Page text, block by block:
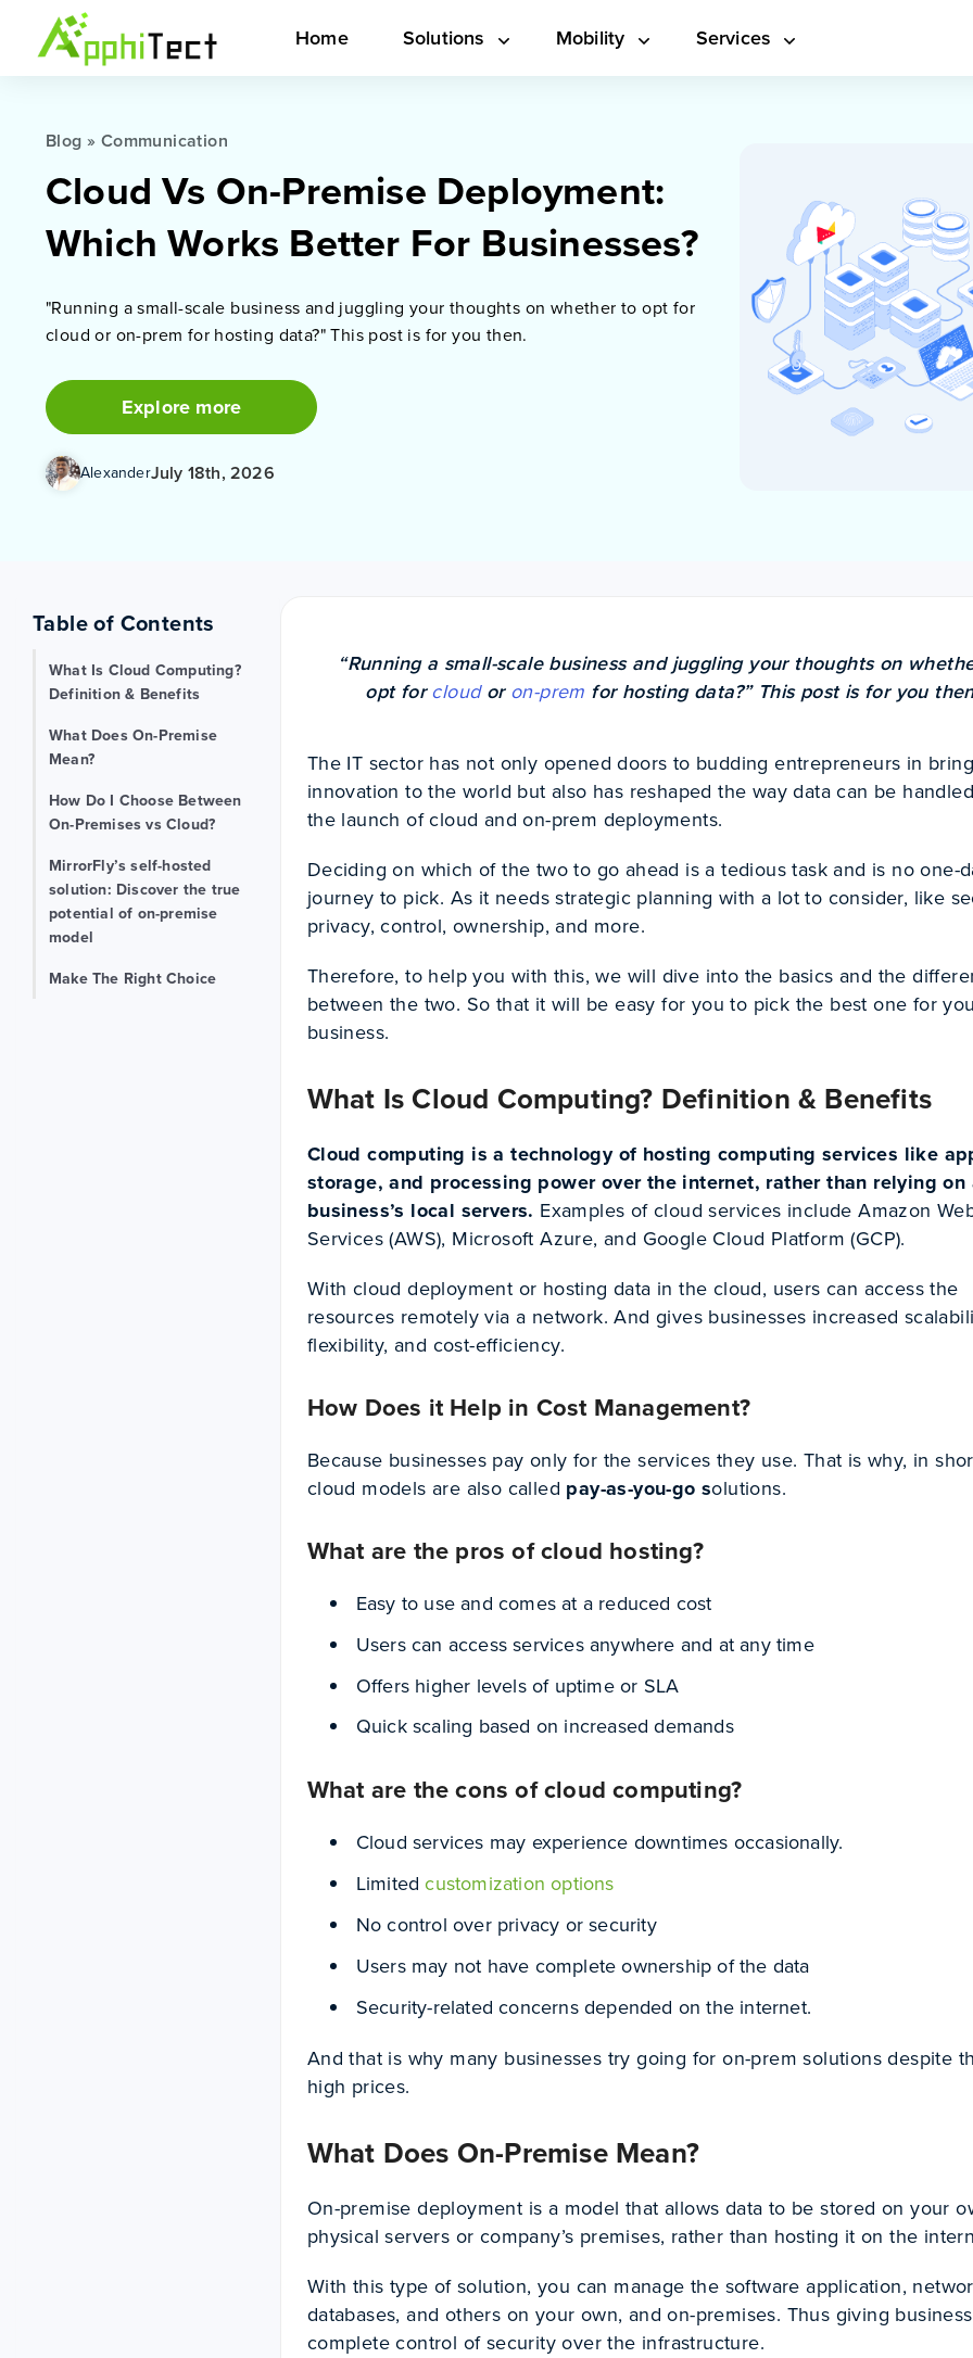
Home Solutions Mobility Services
Blog » Communication
Cloud Vs On-Premise Deployment:
Which Works Better For Businesses?
"Running a small-scale business and juggling your thoughts on whether to opt for
cloud or on-prem for hosting data?" This post is for you then.
Explore more
AlexanderJuly 18th, 2026
Table of Contents
What Is Cloud Computing?
Definition & Benefits
What Does On-Premise
Mean?
How Do I Choose Between
On-Premises vs Cloud?
MirrorFly’s self-hosted
solution: Discover the true
potential of on-premise
model
Make The Right Choice
“Running a small-scale business and juggling your thoughts on
opt forcloud oron-prem for hosting data?” This post is for you
The IT sector has not only opened doors to budding entrepreneurs in
innovation to the world but also has reshaped the way data can be
the launch of cloud and on-prem deployments.
Deciding on which of the two to go ahead is a tedious task and is no one-
journey to pick. As it needs strategic planning with a lot to consider, like
privacy, control, ownership, and more.
Therefore, to help you with this, we will dive into the basics and the
between the two. So that it will be easy for you to pick the best one for
business.
What Is Cloud Computing? Definition & Benefits
Cloud computing is a technology of hosting computing services like
storage, and processing power over the internet, rather than relying on
business’s local servers. Examples of cloud services include Amazon
Services (AWS), Microsoft Azure, and Google Cloud Platform (GCP).
With cloud deployment or hosting data in the cloud, users can access the
resources remotely via a network. And gives businesses increased
flexibility, and cost-efficiency.
How Does it Help in Cost Management?
Because businesses pay only for the services they use. That is why, in
cloud models are also called pay-as-you-go solutions.
What are the pros of cloud hosting?
Easy to use and comes at a reduced cost
Users can access services anywhere and at any time
Offers higher levels of uptime or SLA
Quick scaling based on increased demands
What are the cons of cloud computing?
Cloud services may experience downtimes occasionally.
Limitedcustomization options
No control over privacy or security
Users may not have complete ownership of the data
Security-related concerns depended on the internet.
And that is why many businesses try going for on-prem solutions despite
high prices.
What Does On-Premise Mean?
On-premise deployment is a model that allows data to be stored on your
physical servers or company’s premises, rather than hosting it on the
With this type of solution, you can manage the software application,
databases, and others on your own, and on-premises. Thus giving
complete control of security over the infrastructure.